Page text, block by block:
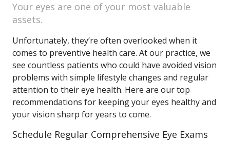
Your eyes are one of your most valuable
assets.
Unfortunately, they’re often overlooked when it
comes to preventive health care. At our practice, we
see countless patients who could have avoided vision
problems with simple lifestyle changes and regular
attention to their eye health. Here are our top
recommendations for keeping your eyes healthy and
your vision sharp for years to come.
Schedule Regular Comprehensive Eye Exams